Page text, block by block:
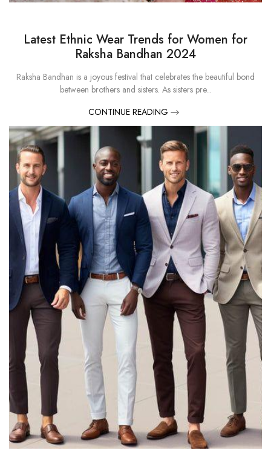
Latest Ethnic Wear Trends for Women for
Raksha Bandhan 2024
Raksha Bandhan is a joyous festival that celebrates the beautiful bond
between brothers and sisters. As sisters pre...
CONTINUE READING